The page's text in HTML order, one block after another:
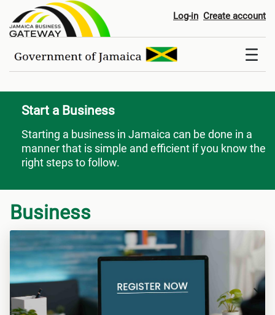
Start a Business Log-in Create account
Start a Business
Starting a business in Jamaica can be done in a
manner that is simple and efficient if you know the
right steps to follow.
Business